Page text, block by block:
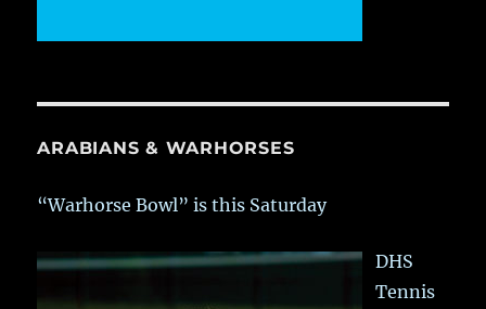
ARABIANS & WARHORSES
“Warhorse Bowl” is this Saturday
DHS
Tennis